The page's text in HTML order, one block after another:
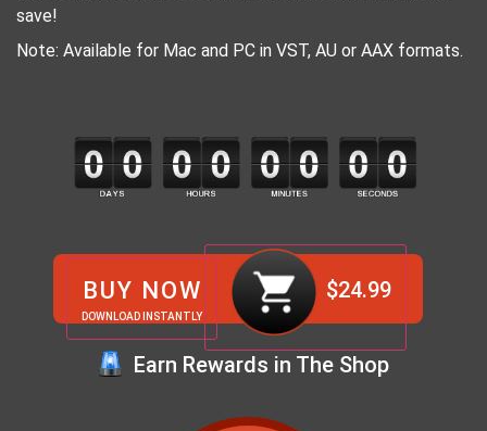
save!
Note: Available for Mac and PC in VST, AU or AAX formats.
BUY NOW
DOWNLOAD INSTANTLY
$24.99
Earn Rewards in The Shop